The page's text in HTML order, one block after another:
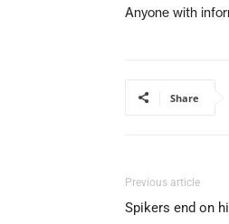
Anyone with
Share
Previous article
Spikers end on